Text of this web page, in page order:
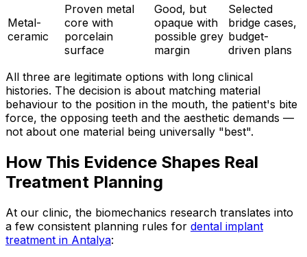
Metal-
ceramic
Proven metal
core with
porcelain
surface
Good, but
opaque with
possible grey
margin
Selected
bridge cases,
budget-
driven plans
All three are legitimate options with long clinical
histories. The decision is about matching material
behaviour to the position in the mouth, the patient's bite
force, the opposing teeth and the aesthetic demands —
not about one material being universally "best".
How This Evidence Shapes Real
Treatment Planning
At our clinic, the biomechanics research translates into
a few consistent planning rules for dental implant
treatment in Antalya: